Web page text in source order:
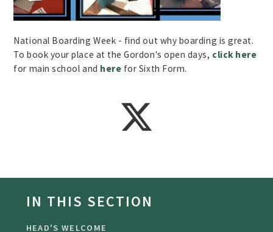
National Boarding Week - find out why boarding is great.
To book your place at the Gordon's open days, click here
for main school and here for Sixth Form.
IN THIS SECTION
HEAD'S WELCOME